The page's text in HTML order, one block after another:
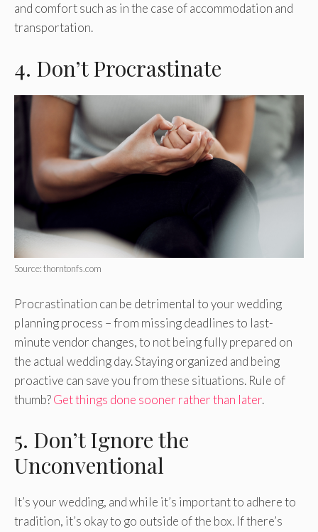
and comfort such as in the case of accommodation and
transportation.
4. Don’t Procrastinate
Source: thorntonfs.com
Procrastination can be detrimental to your wedding
planning process – from missing deadlines to last-
minute vendor changes, to not being fully prepared on
the actual wedding day. Staying organized and being
proactive can save you from these situations. Rule of
thumb?Get things done sooner rather than later.
5. Don’t Ignore the
Unconventional
It’s your wedding, and while it’s important to adhere to
tradition, it’s okay to go outside of the box. If there’s